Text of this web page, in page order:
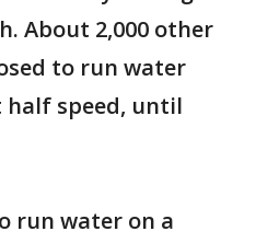
About 2,000 other
to run water
speed, until
run water on a